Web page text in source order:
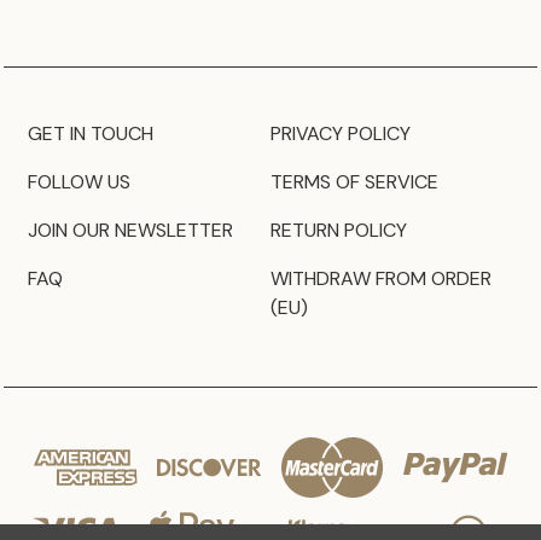
GET IN TOUCH
FOLLOW US
JOIN OUR NEWSLETTER
FAQ
PRIVACY POLICY
TERMS OF SERVICE
RETURN POLICY
WITHDRAW FROM ORDER
(EU)